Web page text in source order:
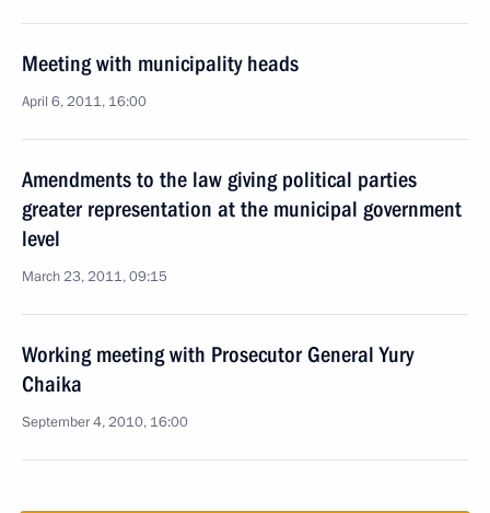
Meeting with municipality heads
April 6, 2011, 16:00
Amendments to the law giving political parties
greater representation at the municipal government
level
March 23, 2011, 09:15
Working meeting with Prosecutor General Yury
Chaika
September 4, 2010, 16:00